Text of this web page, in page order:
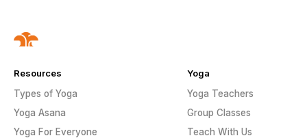
Resources
Types of Yoga
Yoga Asana
Yoga For Everyone
Yoga
Yoga Teachers
Group Classes
Teach With Us